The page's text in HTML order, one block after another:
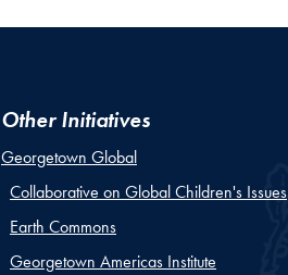
Other Initiatives
Georgetown Global
Collaborative on Global Children's Issues
Earth Commons
Georgetown Americas Institute